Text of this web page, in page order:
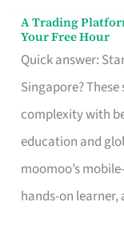
A Trading
Your Free Hour
Quick answer:
Singapore?
complexity with
education and
moomoo’s
hands-on learner,
A
Trading
Platform
for
Beginners
in
Singapore